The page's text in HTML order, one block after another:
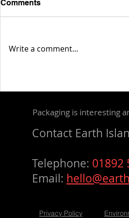
marking
Comments
Write a comment...
Packaging is interesting
Contact Earth
Telephone: 01892
Email:
Privacy Policy